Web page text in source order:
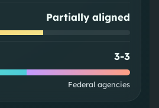
Partially aligned
3-3
Federal agencies